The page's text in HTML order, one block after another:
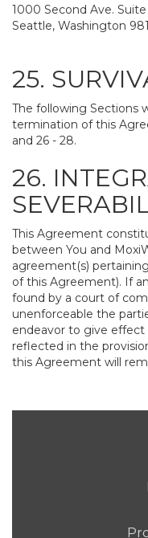
1000 Second Ave. Suite
Seattle, Washington
25.
The following Sections
termination of this
and 26 - 28.
26.
This Agreement
between You and
agreement(s)
of this Agreement). If
found by a court of
unenforceable the
endeavor to give effect
reflected in the
this Agreement will